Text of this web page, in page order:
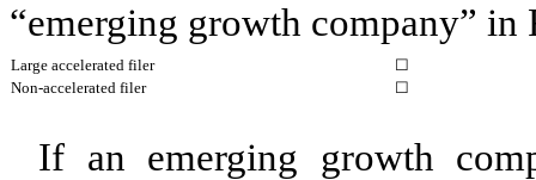
“emerging growth company”
Large accelerated filer
☐
Non-accelerated filer
☐
If an emerging growth